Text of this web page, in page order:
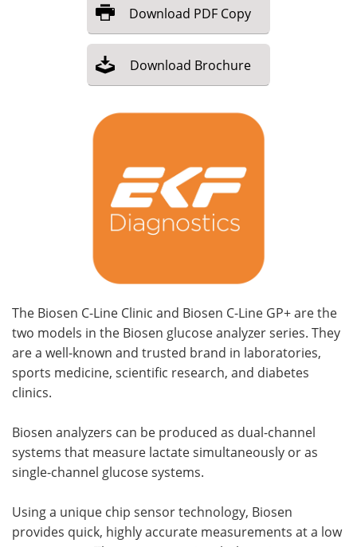
Download PDF Copy
Download Brochure
The Biosen C-Line Clinic and Biosen C-Line GP+ are the
two models in the Biosen glucose analyzer series. They
are a well-known and trusted brand in laboratories,
sports medicine, scientific research, and diabetes
clinics.
Biosen analyzers can be produced as dual-channel
systems that measure lactate simultaneously or as
single-channel glucose systems.
Using a unique chip sensor technology, Biosen
provides quick, highly accurate measurements at a low